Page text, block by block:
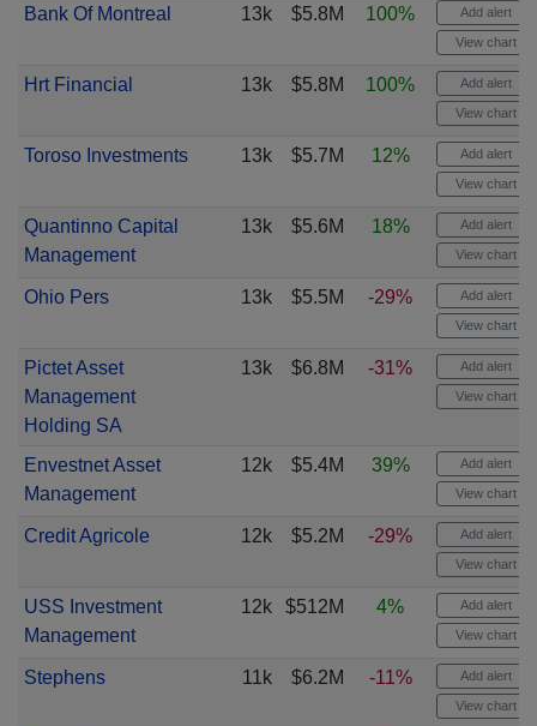
Bank Of Montreal 13k $5.8M 100% Add alert
View chart
Hrt Financial 13k $5.8M 100% Add alert
View chart
Toroso Investments 13k $5.7M 12% Add alert
View chart
Quantinno Capital
Management
13k $5.6M 18% Add alert
View chart
Ohio Pers 13k $5.5M -29% Add alert
View chart
Pictet Asset
Management
Holding SA
13k $6.8M -31% Add alert
View chart
Envestnet Asset
Management
12k $5.4M 39% Add alert
View chart
Credit Agricole 12k $5.2M -29% Add alert
View chart
USS Investment
Management
12k $512M 4% Add alert
View chart
Stephens 11k $6.2M -11% Add alert
View chart